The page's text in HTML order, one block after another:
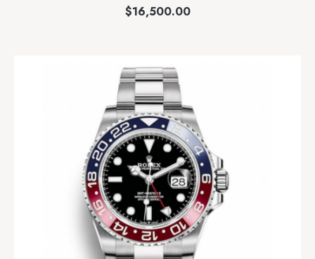
$16,500.00